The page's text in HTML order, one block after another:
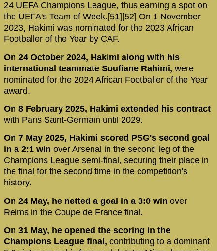
24 UEFA Champions League, thus earning a spot on
the UEFA's Team of Week.[51][52] On 1 November
2023, Hakimi was nominated for the 2023 African
Footballer of the Year by CAF.
On 24 October 2024, Hakimi along with his
international teammate Soufiane Rahimi, were
nominated for the 2024 African Footballer of the Year
award.
On 8 February 2025, Hakimi extended his contract
with Paris Saint-Germain until 2029.
On 7 May 2025, Hakimi scored PSG's second goal
in a 2:1 win over Arsenal in the second leg of the
Champions League semi-final, securing their place in
the final for the second time in the competition's
history.
On 24 May, he netted a goal in a 3:0 win over
Reims in the Coupe de France final.
On 31 May, he opened the scoring in the
Champions League final, contributing to a dominant